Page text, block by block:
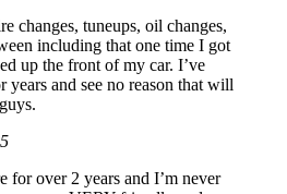
changes, tuneups, oil changes,
including that one time I got
up the front of my car. I’ve
years and see no reason that will
for over 2 years and I’m never